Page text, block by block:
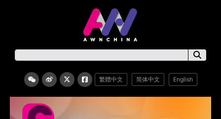
繁體中文 简体中文 English